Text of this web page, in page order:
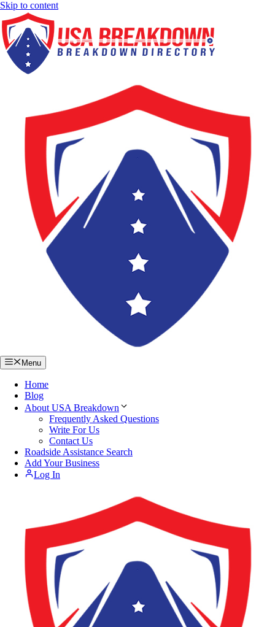
Skip to content
Menu
Home
Blog
About USA Breakdown
Frequently Asked Questions
Write For Us
Contact Us
Roadside Assistance Search
Add Your Business
Log In